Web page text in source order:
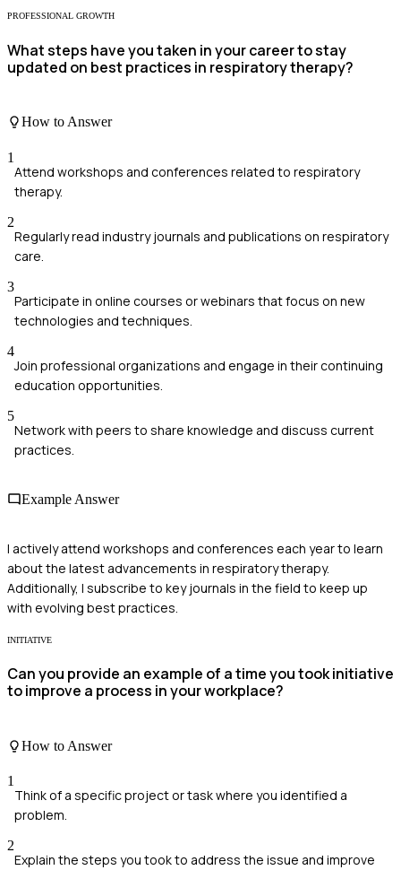
PROFESSIONAL GROWTH
What steps have you taken in your career to stay
updated on best practices in respiratory therapy?
How to Answer
1
Attend workshops and conferences related to respiratory
therapy.
2
Regularly read industry journals and publications on respiratory
care.
3
Participate in online courses or webinars that focus on new
technologies and techniques.
4
Join professional organizations and engage in their continuing
education opportunities.
5
Network with peers to share knowledge and discuss current
practices.
Example Answer
I actively attend workshops and conferences each year to learn
about the latest advancements in respiratory therapy.
Additionally, I subscribe to key journals in the field to keep up
with evolving best practices.
INITIATIVE
Can you provide an example of a time you took initiative
to improve a process in your workplace?
How to Answer
1
Think of a specific project or task where you identified a
problem.
2
Explain the steps you took to address the issue and improve